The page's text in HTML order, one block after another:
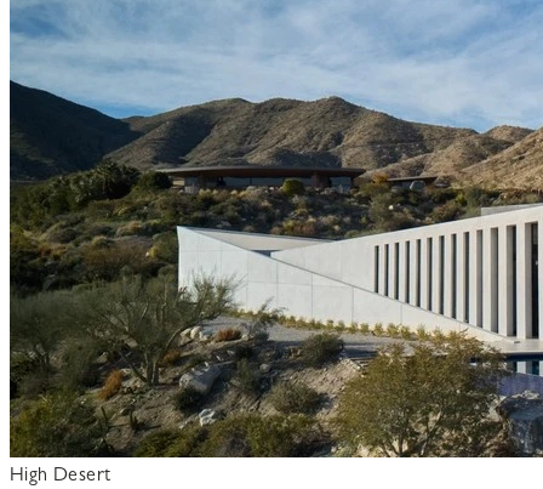
High Desert